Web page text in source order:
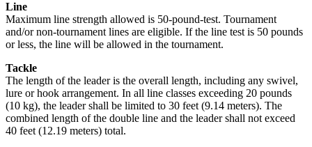
Line
Maximum line strength allowed is 50-pound-test. Tournament
and/or non-tournament lines are eligible. If the line test is 50 pounds
or less, the line will be allowed in the tournament.
Tackle
The length of the leader is the overall length, including any swivel,
lure or hook arrangement. In all line classes exceeding 20 pounds
(10 kg), the leader shall be limited to 30 feet (9.14 meters). The
combined length of the double line and the leader shall not exceed
40 feet (12.19 meters) total.